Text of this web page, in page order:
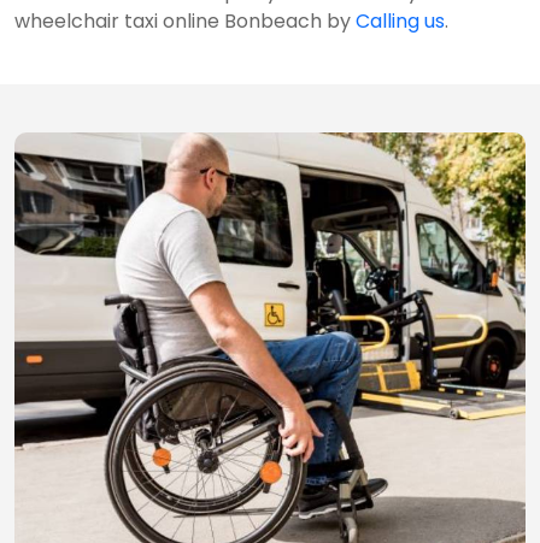
wheelchair taxi online Bonbeach byCalling us.